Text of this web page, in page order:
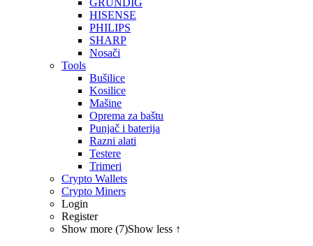
GRUNDIG
HISENSE
PHILIPS
SHARP
Nosači
Tools
Bušilice
Kosilice
Mašine
Oprema za baštu
Punjač i baterija
Razni alati
Testere
Trimeri
Crypto Wallets
Crypto Miners
Login
Register
Show more (7)Show less ↑